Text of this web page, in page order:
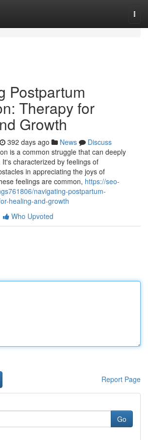
Postpartum
Therapy for
Growth
392 days ago News
Discuss
is a common struggle that can deeply
characterized by feelings of
in appreciating the joys of
feelings are common, https://seo-
navigating-postpartum-
healing-and-growth
Who Upvoted
Report Page
Go